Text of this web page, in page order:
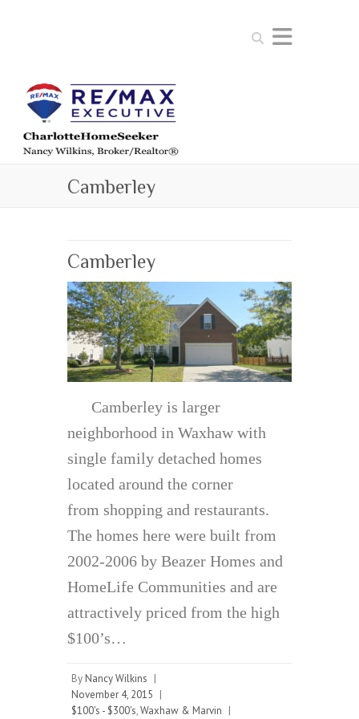
Search
Camberley
Camberley
Camberley is larger
neighborhood in Waxhaw with
single family detached homes
located around the corner
from shopping and restaurants.
The homes here were built from
2002-2006 by Beazer Homes and
HomeLife Communities and are
attractively priced from the high
$100’s…
By Nancy Wilkins |
November 4, 2015 |
$100's - $300's,Waxhaw & Marvin |